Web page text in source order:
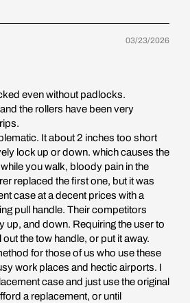
03/23/2026
even without padlocks.
the rollers have been very
It about 2 inches too short
lock up or down. which causes the
you walk, bloody pain in the
replaced the first one, but it was
case at a decent prices with a
pull handle. Their competitors
up, and down. Requiring the user to
the tow handle, or put it away.
for those of us who use these
work places and hectic airports. I
case and just use the original
a replacement, or until